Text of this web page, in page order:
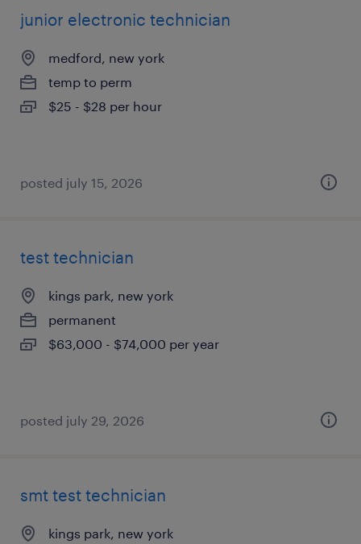
junior electronic technician
medford, new york
temp to perm
$25 - $28 per hour
posted july 15, 2026
test technician
kings park, new york
permanent
$63,000 - $74,000 per year
posted july 29, 2026
smt test technician
kings park, new york